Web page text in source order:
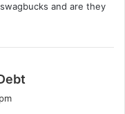
and are they